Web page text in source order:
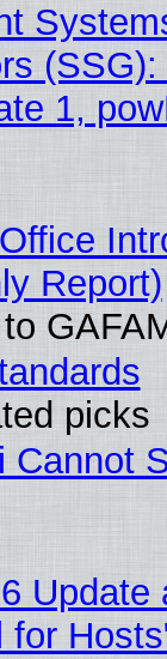
1,
Report)
picks
Cannot
Update
for